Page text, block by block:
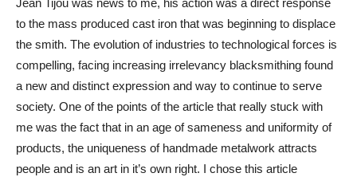
Jean Tijou was news to me, his action was a direct response
to the mass produced cast iron that was beginning to displace
the smith. The evolution of industries to technological forces is
compelling, facing increasing irrelevancy blacksmithing found
a new and distinct expression and way to continue to serve
society. One of the points of the article that really stuck with
me was the fact that in an age of sameness and uniformity of
products, the uniqueness of handmade metalwork attracts
people and is an art in it’s own right. I chose this article